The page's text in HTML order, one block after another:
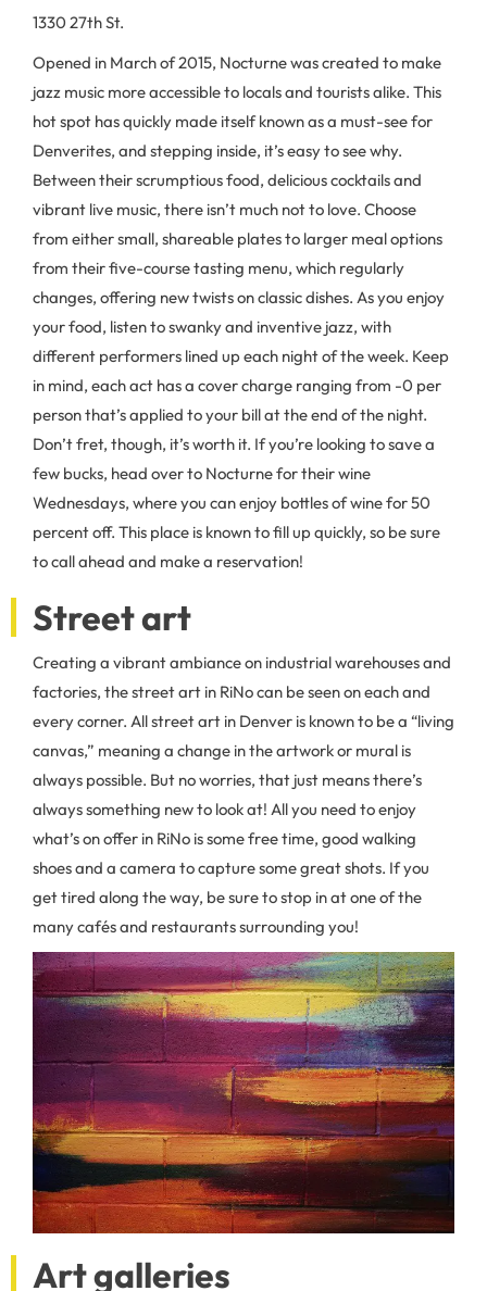
1330 27th St.
Opened in March of 2015, Nocturne was created to make
jazz music more accessible to locals and tourists alike. This
hot spot has quickly made itself known as a must-see for
Denverites, and stepping inside, it’s easy to see why.
Between their scrumptious food, delicious cocktails and
vibrant live music, there isn’t much not to love. Choose
from either small, shareable plates to larger meal options
from their five-course tasting menu, which regularly
changes, offering new twists on classic dishes. As you enjoy
your food, listen to swanky and inventive jazz, with
different performers lined up each night of the week. Keep
in mind, each act has a cover charge ranging from -0 per
person that’s applied to your bill at the end of the night.
Don’t fret, though, it’s worth it. If you’re looking to save a
few bucks, head over to Nocturne for their wine
Wednesdays, where you can enjoy bottles of wine for 50
percent off. This place is known to fill up quickly, so be sure
to call ahead and make a reservation!
Street art
Creating a vibrant ambiance on industrial warehouses and
factories, the street art in RiNo can be seen on each and
every corner. All street art in Denver is known to be a “living
canvas,” meaning a change in the artwork or mural is
always possible. But no worries, that just means there’s
always something new to look at! All you need to enjoy
what’s on offer in RiNo is some free time, good walking
shoes and a camera to capture some great shots. If you
get tired along the way, be sure to stop in at one of the
many cafés and restaurants surrounding you!
Art galleries